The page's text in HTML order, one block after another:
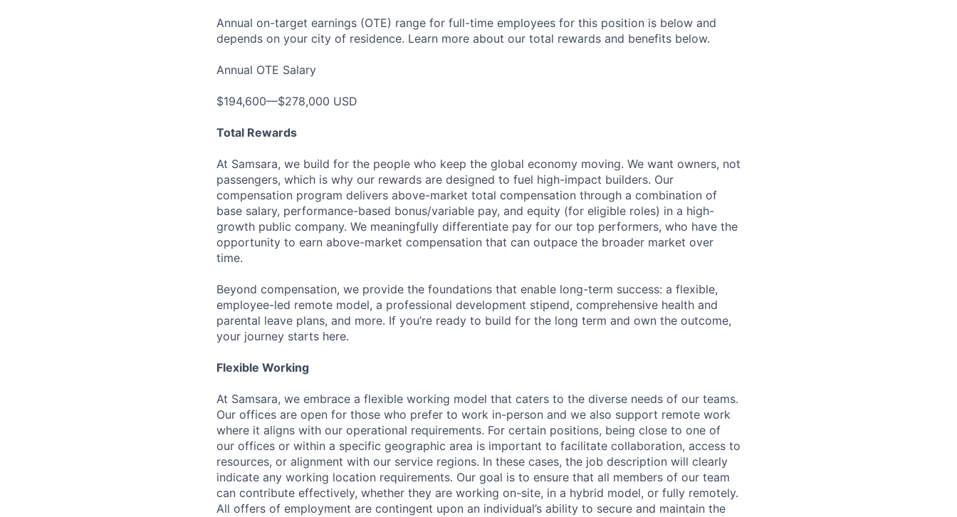
Annual on-target earnings (OTE) range for full-time employees for this position is below and
depends on your city of residence. Learn more about our total rewards and benefits below.
Annual OTE Salary
$194,600—$278,000 USD
Total Rewards
At Samsara, we build for the people who keep the global economy moving. We want owners, not
passengers, which is why our rewards are designed to fuel high-impact builders. Our
compensation program delivers above-market total compensation through a combination of
base salary, performance-based bonus/variable pay, and equity (for eligible roles) in a high-
growth public company. We meaningfully differentiate pay for our top performers, who have the
opportunity to earn above-market compensation that can outpace the broader market over
time.
Beyond compensation, we provide the foundations that enable long-term success: a flexible,
employee-led remote model, a professional development stipend, comprehensive health and
parental leave plans, and more. If you’re ready to build for the long term and own the outcome,
your journey starts here.
Flexible Working
At Samsara, we embrace a flexible working model that caters to the diverse needs of our teams.
Our offices are open for those who prefer to work in-person and we also support remote work
where it aligns with our operational requirements. For certain positions, being close to one of
our offices or within a specific geographic area is important to facilitate collaboration, access to
resources, or alignment with our service regions. In these cases, the job description will clearly
indicate any working location requirements. Our goal is to ensure that all members of our team
can contribute effectively, whether they are working on-site, in a hybrid model, or fully remotely.
All offers of employment are contingent upon an individual’s ability to secure and maintain the